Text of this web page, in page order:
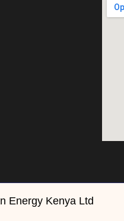
Energy Kenya Ltd